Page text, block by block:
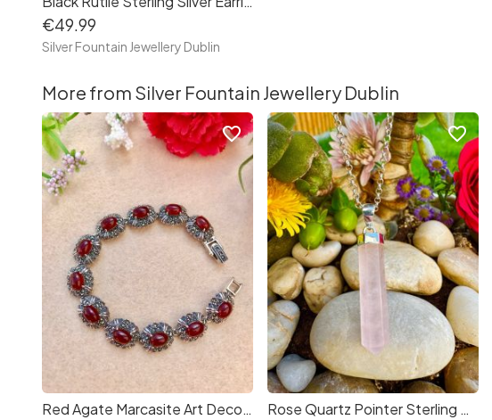
€49.99
Silver Fountain Jewellery Dublin
More from Silver Fountain Jewellery Dublin
Red Agate Marcasite Art Deco Sterling Silver Bracelet
favorite_border
Rose Quartz Pointer Sterling Silver Necklace, S925, Handmade
favorite_border